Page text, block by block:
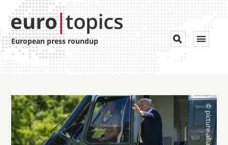
European press roundup Toggle

